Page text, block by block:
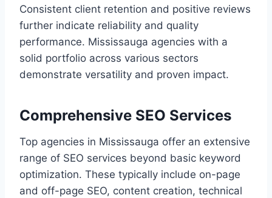
Consistent client retention and positive reviews
further indicate reliability and quality
performance. Mississauga agencies with a
solid portfolio across various sectors
demonstrate versatility and proven impact.
Comprehensive SEO Services
Top agencies in Mississauga offer an extensive
range of SEO services beyond basic keyword
optimization. These typically include on-page
and off-page SEO, content creation, technical